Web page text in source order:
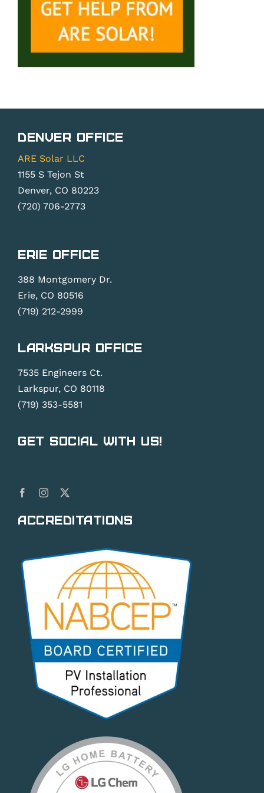
Denver Office
ARE Solar LLC
1155 S Tejon St
Denver, CO 80223
(720) 706-2773
Erie Office
388 Montgomery Dr.
Erie, CO 80516
(719) 212-2999
Larkspur Office
7535 Engineers Ct.
Larkspur, CO 80118
(719) 353-5581
Get Social With Us!
Accreditations